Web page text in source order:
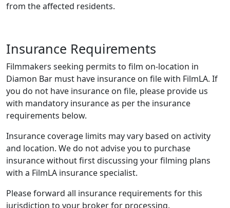
from the affected residents.
Insurance Requirements
Filmmakers seeking permits to film on-location in
Diamon Bar must have insurance on file with FilmLA. If
you do not have insurance on file, please provide us
with mandatory insurance as per the insurance
requirements below.
Insurance coverage limits may vary based on activity
and location. We do not advise you to purchase
insurance without first discussing your filming plans
with a FilmLA insurance specialist.
Please forward all insurance requirements for this
jurisdiction to your broker for processing.